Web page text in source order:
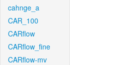
cahnge_a
CAR_100
CARflow
CARflow_fine
CARflow-mv